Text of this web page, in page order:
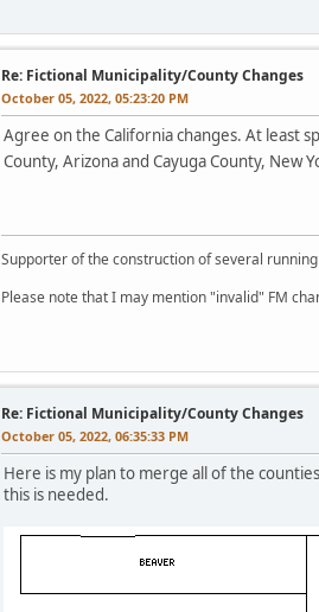
Re: Fictional Municipality/County Changes
October 05, 2022, 05:23:20 PM
Agree on the California changes. At least
County, Arizona and Cayuga County, New
Supporter of the construction of several
Please note that I may mention "invalid" FM
Re: Fictional Municipality/County Changes
October 05, 2022, 06:35:33 PM
Here is my plan to merge all of the
this is needed.